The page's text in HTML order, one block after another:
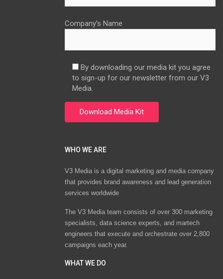
Company’s Name
By downloading our media kit you agree
to sign-up for our newsletter from our V3
Media.
WHO WE ARE
V3 Media is a digital marketing and media company
that provides brand awareness and lead generation
services worldwide
The V3 Media team consists of over 300 marketing
specialists, data science experts, and martech
engineers that execute and orchestrate over 2,800
campaigns each year.
WHAT WE DO